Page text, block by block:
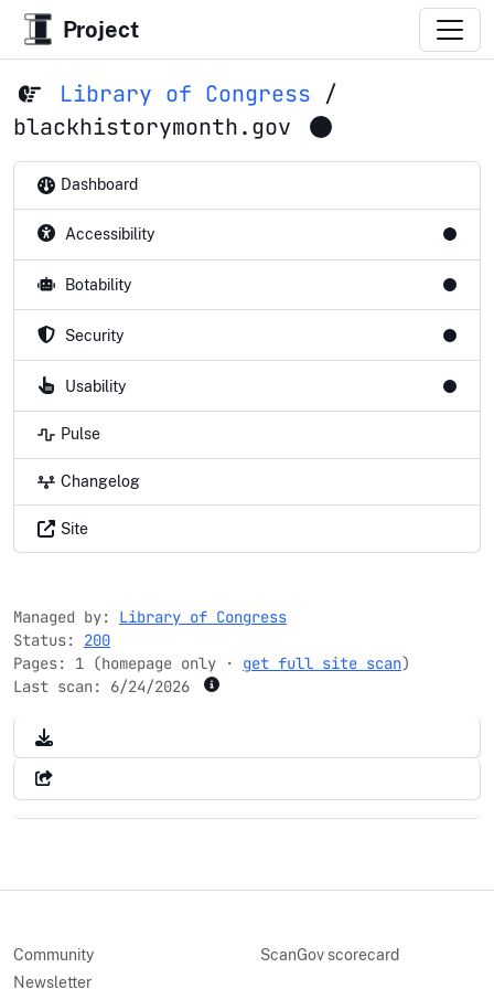
Project
Library of Congress /
blackhistorymonth.gov
Dashboard
Accessibility
Botability
Security
Usability
Pulse
Changelog
Site
Managed by: Library of Congress
Status: 200
Pages: 1 (homepage only · get full site scan)
Last scan: 6/24/2026
Community
Newsletter
ScanGov scorecard